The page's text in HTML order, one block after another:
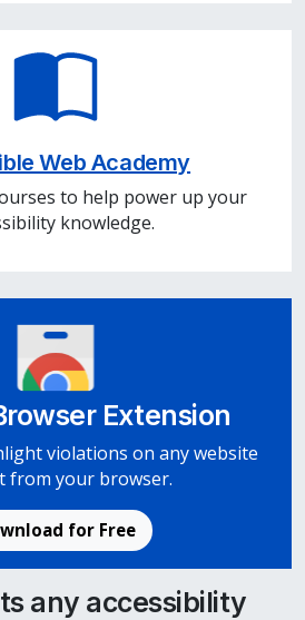
Web Academy
to help power up your
knowledge.
Extension
violations on any website
from your browser.
for Free
any accessibility